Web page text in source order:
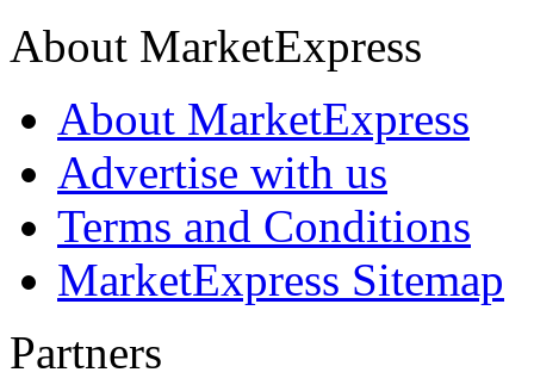
About MarketExpress
About MarketExpress
Advertise with us
Terms and Conditions
MarketExpress Sitemap
Partners